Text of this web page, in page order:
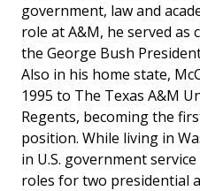
government, law and
role at A&M, he served as
the George Bush
Also in his home state,
1995 to The Texas A&M
Regents, becoming the
position. While living in
in U.S. government
roles for two presidential